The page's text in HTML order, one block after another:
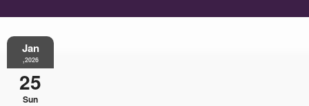
Jan
,2026
25
Sun